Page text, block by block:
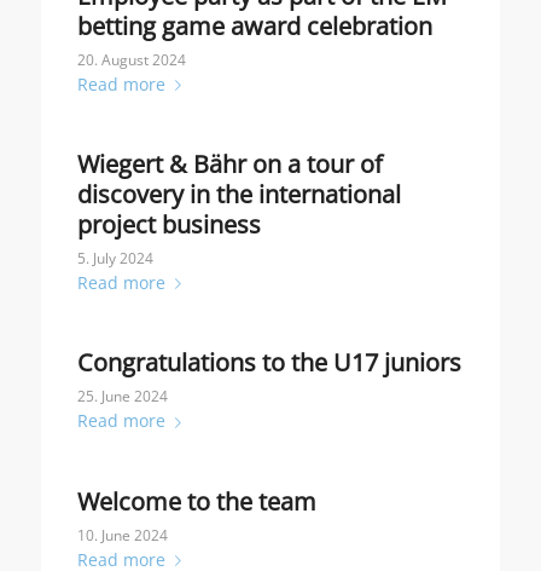
betting game award celebration
20. August 2024
Read more
Wiegert & Bähr on a tour of
discovery in the international
project business
5. July 2024
Read more
Congratulations to the U17 juniors
25. June 2024
Read more
Welcome to the team
10. June 2024
Read more